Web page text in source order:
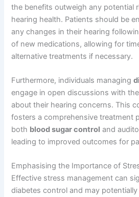
the benefits outweigh any potential
hearing health. Patients should be
any changes in their hearing
of new medications, allowing for
alternative treatments if necessary.
Furthermore, individuals managing
engage in open discussions with
about their hearing concerns. This
fosters a comprehensive treatment
both blood sugar control and
leading to improved outcomes for
Emphasising the Importance of
Effective stress management can
diabetes control and may